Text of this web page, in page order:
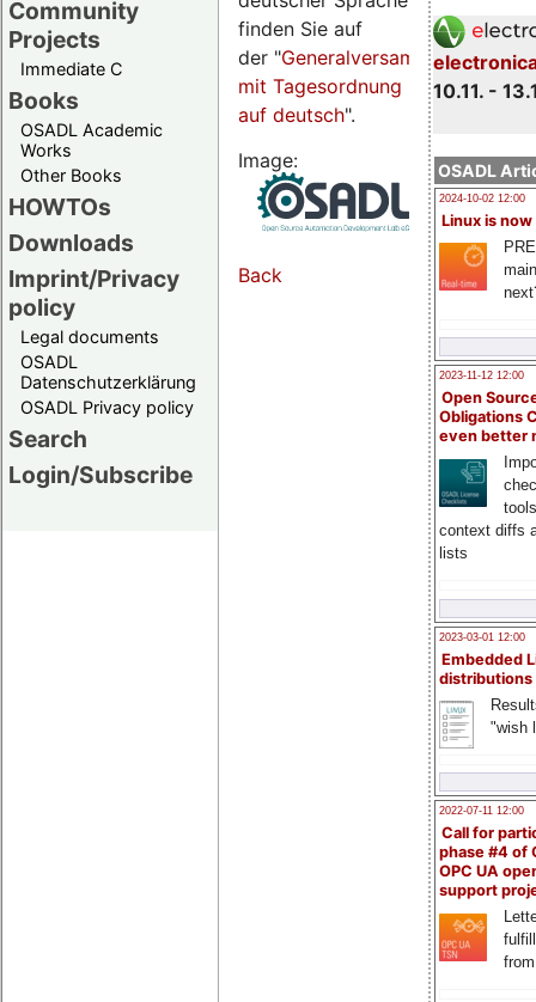
Community
Projects
Immediate C
Books
OSADL Academic
Works
Other Books
HOWTOs
Downloads
Imprint/Privacy
policy
Legal documents
OSADL
Datenschutzerklärung
OSADL Privacy policy
Search
Login/Subscribe
10.11. -
OSADL
2024-10-02 12:00
Linux is now
2023-11-12 12:00
Open
Obligations
even better
context diffs
lists
2023-03-01 12:00
Embedded
distributions
"wish
2022-07-11 12:00
Call for
phase #4 of
OPC UA
support
finden Sie auf
der "Generalversammlungsseite
mit Tagesordnung
auf deutsch".
Image:
Back